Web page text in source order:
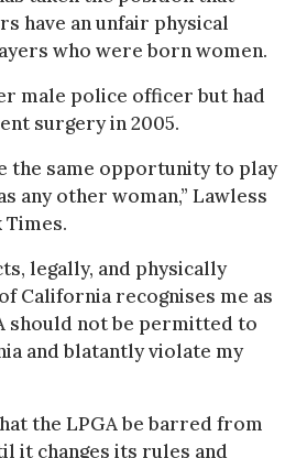
have an unfair physical
who were born women.
male police officer but had
surgery in 2005.
the same opportunity to play
any other woman,” Lawless
legally, and physically
California recognises me as
should not be permitted to
and blatantly violate my
the LPGA be barred from
it changes its rules and